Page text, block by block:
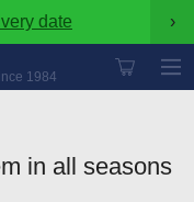
date ›
1984
in all seasons